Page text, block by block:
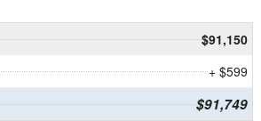
$91,150
+ $599
$91,749